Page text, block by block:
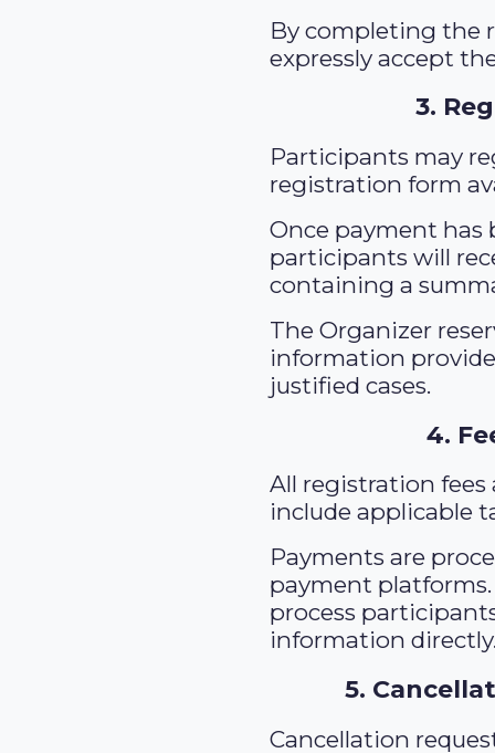
By completing the
expressly accept
3.
Participants may
registration form
Once payment has
participants will
containing a
The Organizer
information
justified cases.
4.
All registration fees
include applicable
Payments are
payment
process
information
5.
Cancellation